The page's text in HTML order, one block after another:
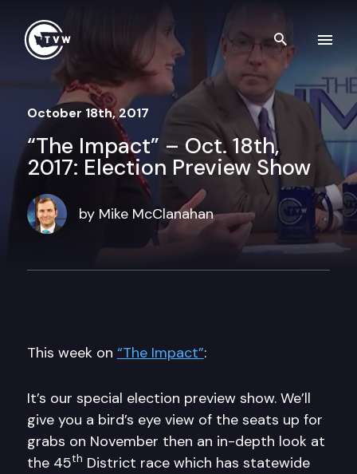
Search
October 18th, 2017
“The Impact” – Oct. 18th,
2017: Election Preview Show
by Mike McClanahan
This week on “The Impact”:
It’s our special election preview show. We’ll
give you a bird’s eye view of the seats up for
grabs on November then an in-depth look at
the 45th District race which has statewide